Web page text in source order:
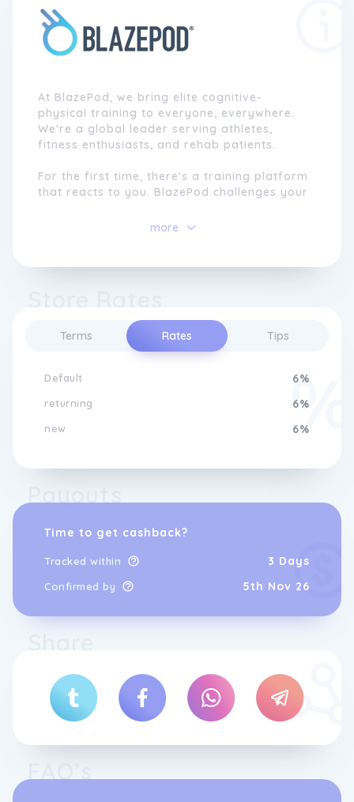
Terms Rates Tips
Default 6%
returning 6%
new 6%
Time to get cashback?
Tracked within 3 Days
Confirmed by 5th Nov 26
At BlazePod, we bring elite cognitive-
physical training to everyone, everywhere.
We're a global leader serving athletes,
fitness enthusiasts, and rehab patients.
For the first time, there's a training platform
that reacts to you. BlazePod challenges your
smarter, more engaging sessions.
fitness enthusiasts enjoy effective and
more